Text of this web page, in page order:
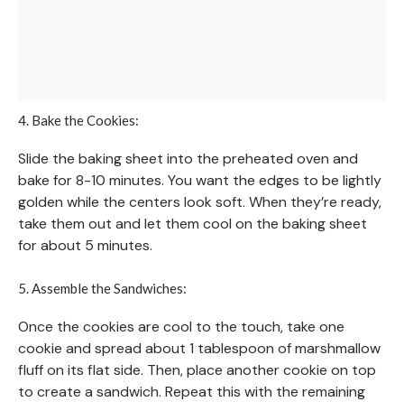
4. Bake the Cookies:
Slide the baking sheet into the preheated oven and
bake for 8-10 minutes. You want the edges to be lightly
golden while the centers look soft. When they’re ready,
take them out and let them cool on the baking sheet
for about 5 minutes.
5. Assemble the Sandwiches:
Once the cookies are cool to the touch, take one
cookie and spread about 1 tablespoon of marshmallow
fluff on its flat side. Then, place another cookie on top
to create a sandwich. Repeat this with the remaining